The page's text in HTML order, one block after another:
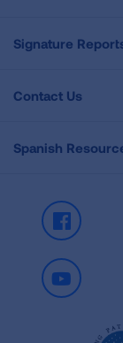
Signature
Contact Us
Spanish
Facebook
Youtube